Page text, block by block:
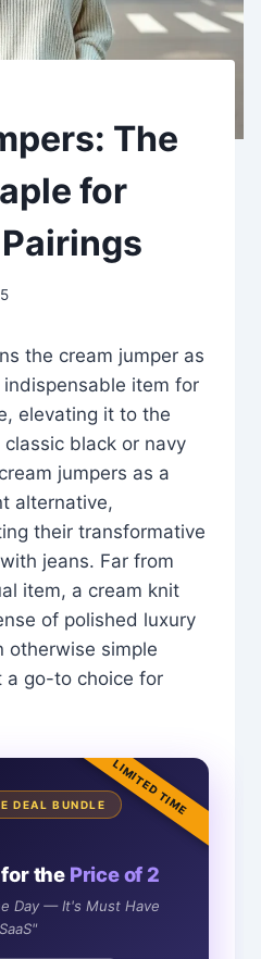
The
for
the cream jumper as
item for
elevating it to the
black or navy
jumpers as a
alternative,
their transformative
jeans. Far from
item, a cream knit
of polished luxury
otherwise simple
a go-to choice for
LIMITED TIME
DEAL BUNDLE
for the Price of 2
Day — It's Must Have
SaaS"